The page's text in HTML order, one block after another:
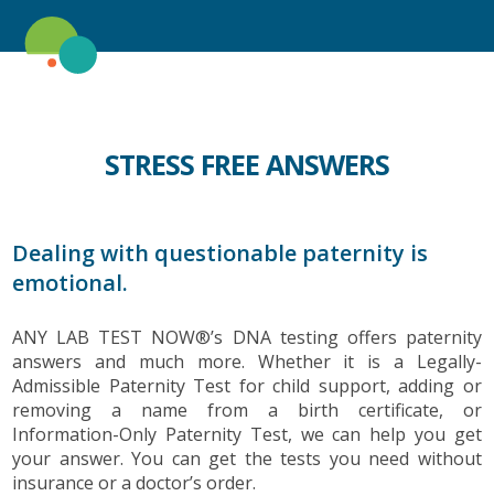
STRESS FREE ANSWERS
Dealing with questionable paternity is
emotional.
ANY LAB TEST NOW®’s DNA testing offers paternity
answers and much more. Whether it is a Legally-
Admissible Paternity Test for child support, adding or
removing a name from a birth certificate, or
Information-Only Paternity Test, we can help you get
your answer. You can get the tests you need without
insurance or a doctor’s order.